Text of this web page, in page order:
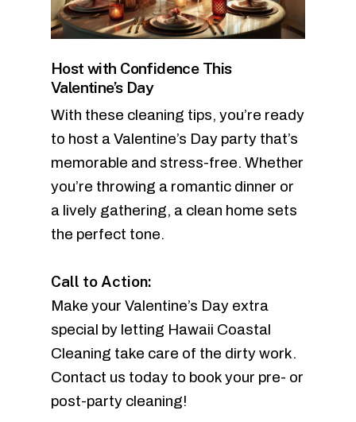
Host with Confidence This
Valentine’s Day
With these cleaning tips, you’re ready
to host a Valentine’s Day party that’s
memorable and stress-free. Whether
you’re throwing a romantic dinner or
a lively gathering, a clean home sets
the perfect tone.
Call to Action:
Make your Valentine’s Day extra
special by letting Hawaii Coastal
Cleaning take care of the dirty work.
Contact us today to book your pre- or
post-party cleaning!